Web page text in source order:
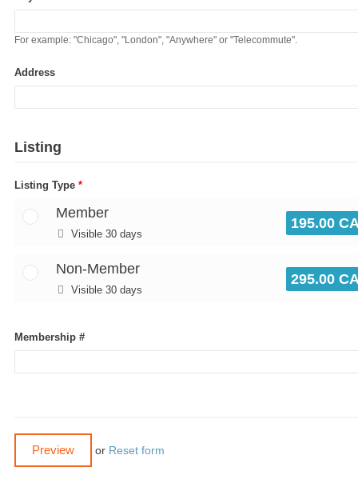
For example: "Chicago", "London", "Anywhere" or "Telecommute".
Address
Listing
Listing Type *
Member
195.00
Visible 30 days
Non-Member
295.00
Visible 30 days
Membership #
or Reset form